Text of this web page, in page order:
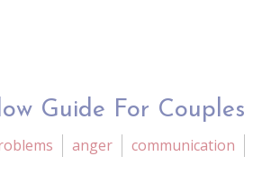
Guide For Couples
anger communication